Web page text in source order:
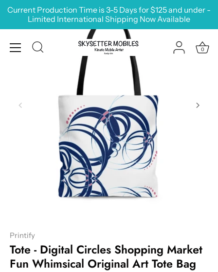
Skip
Current Production Time is 3-5 Days for $125 and under -
Limited International Shipping Now Available
0
Printify
Tote - Digital Circles Shopping Market
Fun Whimsical Original Art Tote Bag